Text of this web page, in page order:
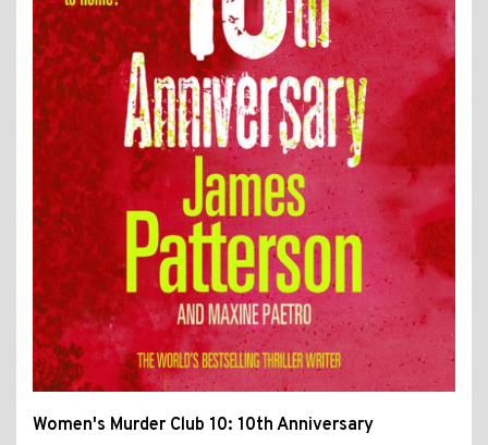
Women's Murder Club 10: 10th Anniversary